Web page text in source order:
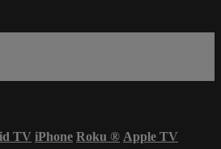
TV iPhone Roku ® Apple TV